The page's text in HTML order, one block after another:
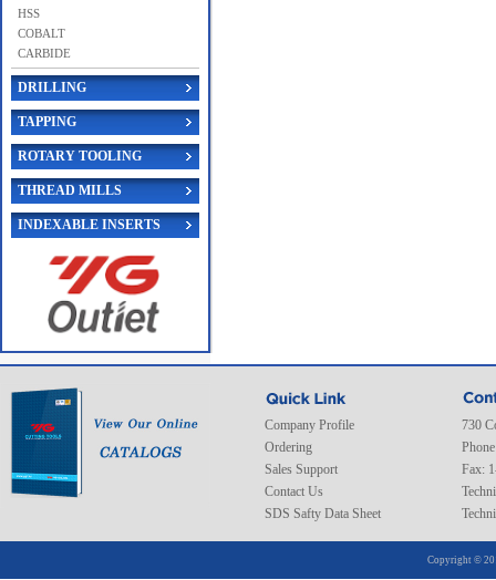
HSS
COBALT
CARBIDE
DRILLING
TAPPING
ROTARY TOOLING
THREAD MILLS
INDEXABLE INSERTS
Company Profile
Ordering
Sales Support
Contact Us
SDS Safty Data Sheet
730
Fax:
Copyright ©